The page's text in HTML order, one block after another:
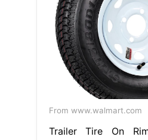
From www.walmart.com
Trailer Tire On